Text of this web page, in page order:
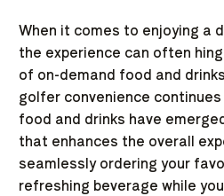
When it comes to enjoying a
the experience can often
of on-demand food and
golfer convenience
food and drinks have
that enhances the overall
seamlessly ordering your
refreshing beverage while